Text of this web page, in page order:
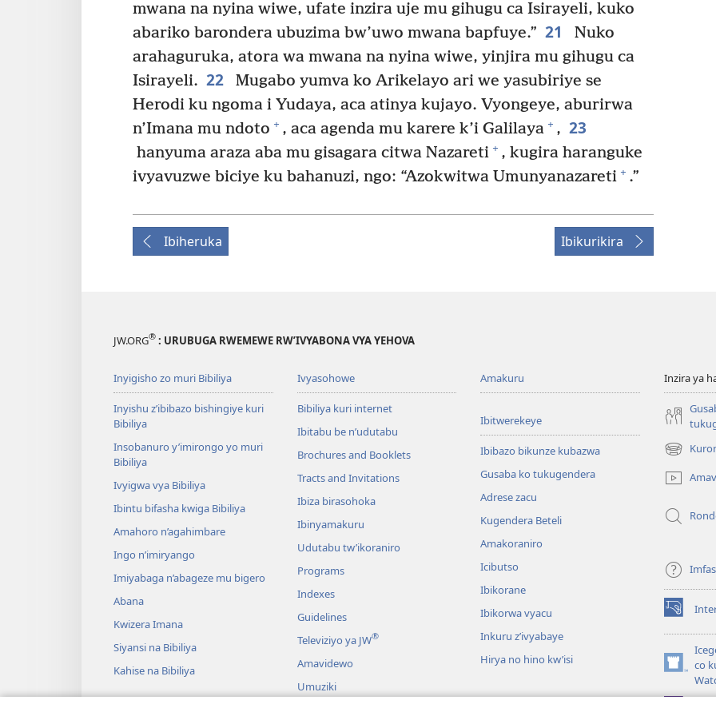
mwana na nyina wiwe, ufate inzira uje mu gihugu ca Isirayeli, kuko
abariko barondera ubuzima bw’uwo mwana bapfuye.” 21
Nuko
arahaguruka, atora wa mwana na nyina wiwe, yinjira mu gihugu ca
Isirayeli. 22
Mugabo yumva ko Arikelayo ari we yasubiriye se
Herodi ku ngoma i Yudaya, aca atinya kujayo. Vyongeye, aburirwa
n’Imana mu ndoto + , aca agenda mu karere k’i Galilaya + , 23
hanyuma araza aba mu gisagara citwa Nazareti + , kugira haranguke
ivyavuzwe biciye ku bahanuzi, ngo: “Azokwitwa Umunyanazareti + .”
Ibiheruka Ibikurikira
JW.ORG® : URUBUGA RWEMEWE RW’IVYABONA VYA YEHOVA
Inyigisho zo muri Bibiliya
Inyishu z’ibibazo bishingiye kuri
Bibiliya
Insobanuro y’imirongo yo muri
Bibiliya
Ivyigwa vya Bibiliya
Ibintu bifasha kwiga Bibiliya
Amahoro n’agahimbare
Ingo n’imiryango
Imiyabaga n’abageze mu bigero
Abana
Kwizera Imana
Siyansi na Bibiliya
Kahise na Bibiliya
Ivyasohowe
Bibiliya kuri internet
Ibitabu be n’udutabu
Brochures and Booklets
Tracts and Invitations
Ibiza birasohoka
Ibinyamakuru
Udutabu tw’ikoraniro
Programs
Indexes
Guidelines
Televiziyo ya JW®
Amavidewo
Umuziki
Amakuru
Ibitwerekeye
Ibibazo bikunze kubazwa
Gusaba ko tukugendera
Adrese zacu
Kugendera Beteli
Amakoraniro
Icibutso
Ibikorane
Ibikorwa vyacu
Inkuru z’ivyabaye
Hirya no hino kw’isi
Inzira ya
(opens
new
window)
(opens
new
window)
co
(opens